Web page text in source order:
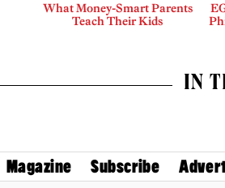
What Money-Smart Parents
Teach Their Kids
IN
Magazine Subscribe